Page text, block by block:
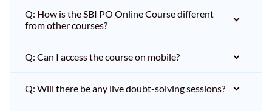
Q: How is the SBI PO Online Course different
from other courses?
Q: Can I access the course on mobile?
Q: Will there be any live doubt-solving sessions?